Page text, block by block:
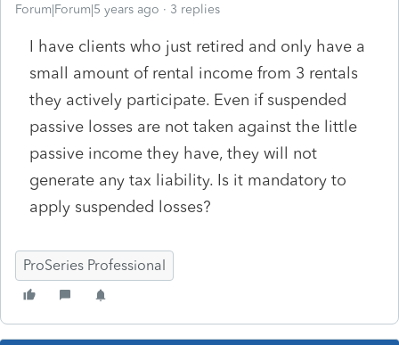
Forum|Forum|5 years ago 3 replies
I have clients who just retired and only have a
small amount of rental income from 3 rentals
they actively participate. Even if suspended
passive losses are not taken against the little
passive income they have, they will not
generate any tax liability. Is it mandatory to
apply suspended losses?
ProSeries Professional